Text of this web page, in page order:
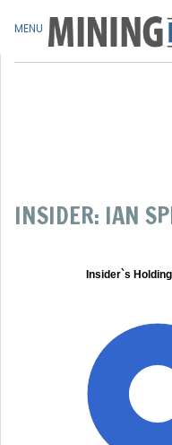
INSIDER: IAN
Insider`s
MENU